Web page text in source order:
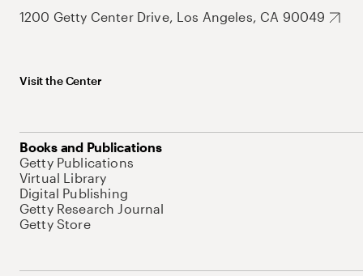
1200 Getty Center Drive, Los Angeles, CA 90049
Visit the Center
Books and Publications
Getty Publications
Virtual Library
Digital Publishing
Getty Research Journal
Getty Store